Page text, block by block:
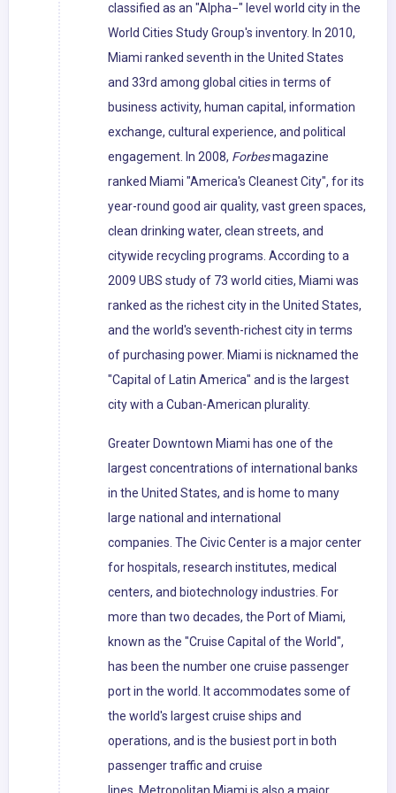
classified as an "Alpha−" level world city in the
World Cities Study Group's inventory. In 2010,
Miami ranked seventh in the United States
and 33rd among global cities in terms of
business activity, human capital, information
exchange, cultural experience, and political
engagement. In 2008, Forbesmagazine
ranked Miami "America's Cleanest City", for its
year-round good air quality, vast green spaces,
clean drinking water, clean streets, and
citywide recycling programs. According to a
2009 UBS study of 73 world cities, Miami was
ranked as the richest city in the United States,
and the world's seventh-richest city in terms
of purchasing power. Miami is nicknamed the
"Capital of Latin America" and is the largest
city with a Cuban-American plurality.
Greater Downtown Miami has one of the
largest concentrations of international banks
in the United States, and is home to many
large national and international
companies. The Civic Center is a major center
for hospitals, research institutes, medical
centers, and biotechnology industries. For
more than two decades, the Port of Miami,
known as the "Cruise Capital of the World",
has been the number one cruise passenger
port in the world. It accommodates some of
the world's largest cruise ships and
operations, and is the busiest port in both
passenger traffic and cruise